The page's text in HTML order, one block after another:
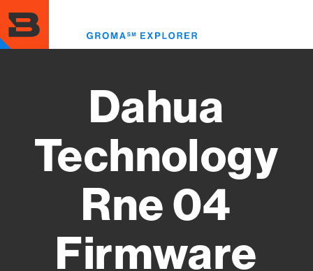
to
main
content
Dahua
Technology
Rne 04
Firmware